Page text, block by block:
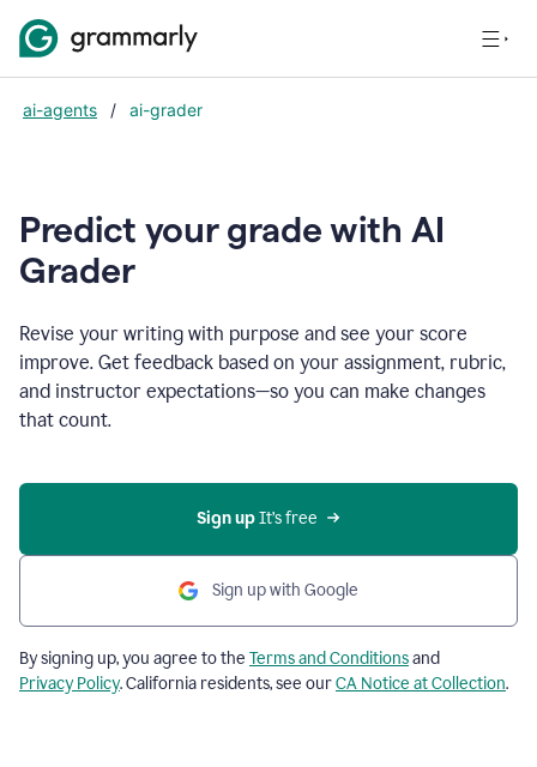
ai-agents / ai-grader
Predict your grade with AI
Grader
Revise your writing with purpose and see your score
improve. Get feedback based on your assignment, rubric,
and instructor expectations—so you can make changes
that count.
Sign up It’s free
Sign up with Google
By signing up, you agree to the Terms and Conditionsand
Privacy Policy. California residents, see ourCA Notice at Collection.